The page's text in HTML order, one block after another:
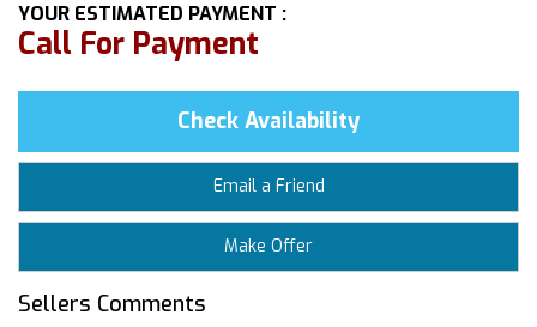
YOUR ESTIMATED PAYMENT :
Call For Payment
Check Availability
Email a Friend
Make Offer
Sellers Comments